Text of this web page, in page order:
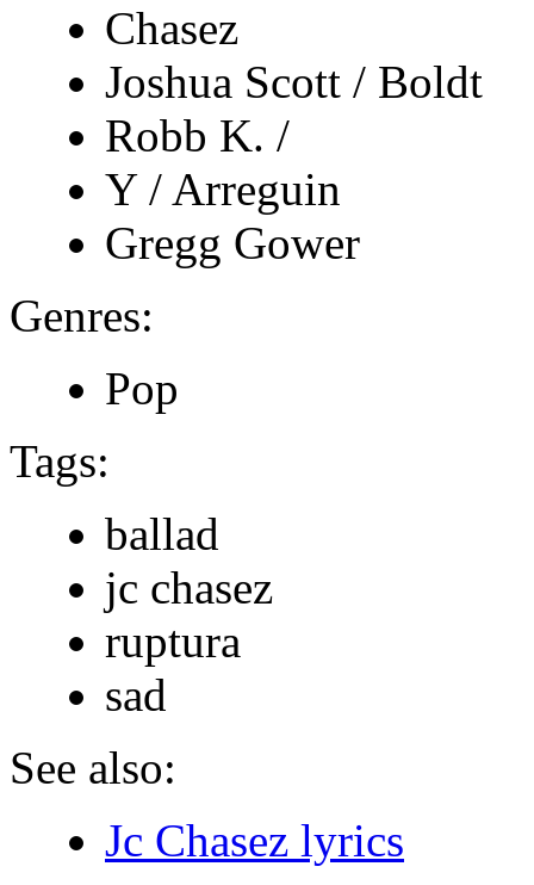
Chasez
Joshua Scott / Boldt
Robb K. /
Y / Arreguin
Gregg Gower
Genres:
Pop
Tags:
ballad
jc chasez
ruptura
sad
See also:
Jc Chasez lyrics